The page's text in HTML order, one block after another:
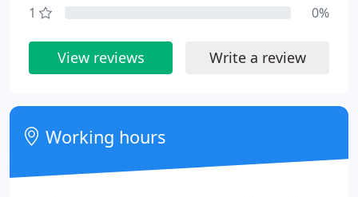
1
0%
View reviews Write a review
Working hours